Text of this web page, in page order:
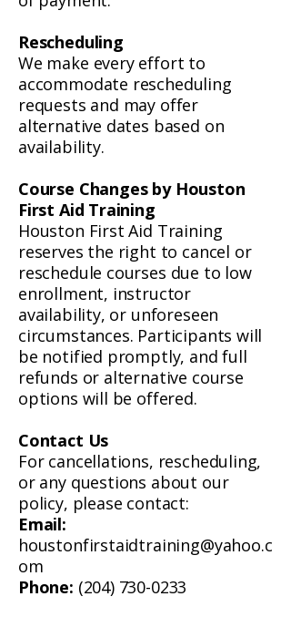
Rescheduling
We make every effort to
accommodate rescheduling
requests and may offer
alternative dates based on
availability.
Course Changes by Houston
First Aid Training
Houston First Aid Training
reserves the right to cancel or
reschedule courses due to low
enrollment, instructor
availability, or unforeseen
circumstances. Participants will
be notified promptly, and full
refunds or alternative course
options will be offered.
Contact Us
For cancellations, rescheduling,
or any questions about our
policy, please contact:
Email:
houstonfirstaidtraining@yahoo.c
om
Phone: (204) 730-0233